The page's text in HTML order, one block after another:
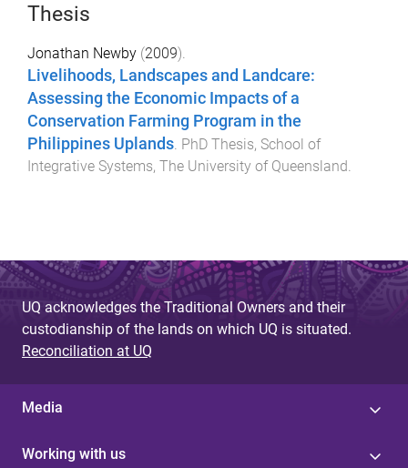
Thesis
Jonathan Newby (2009).
Livelihoods, Landscapes and Landcare:
Assessing the Economic Impacts of a
Conservation Farming Program in the
Philippines Uplands PhD Thesis, School of
Integrative Systems, The University of Queensland
UQ acknowledges the Traditional Owners and their
custodianship of the lands on which UQ is situated.
Reconciliation at UQ
Media
Working with us